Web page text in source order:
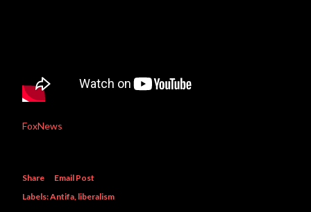
FoxNews
Share
Email Post
Labels:Antifa liberalism